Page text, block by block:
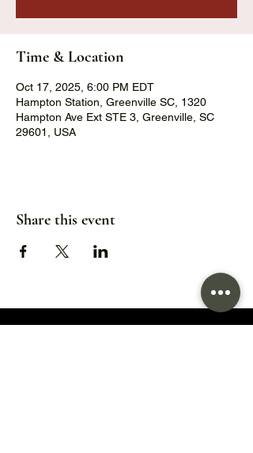
Time & Location
Oct 17, 2025, 6:00 PM EDT
Hampton Station, Greenville SC, 1320
Hampton Ave Ext STE 3, Greenville, SC
29601, USA
Share this event